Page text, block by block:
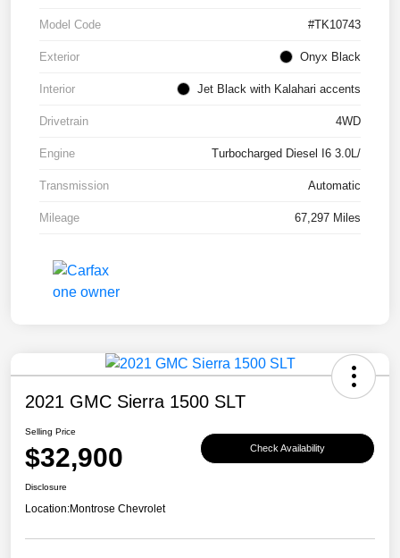
Model Code #TK10743
Exterior Onyx Black
Interior Jet Black with Kalahari accents
Drivetrain 4WD
Engine Turbocharged Diesel I6 3.0L/
Transmission Automatic
Mileage 67,297 Miles
2021 GMC Sierra 1500 SLT
Selling Price
$32,900 Check Availability
Disclosure
Location:Montrose Chevrolet